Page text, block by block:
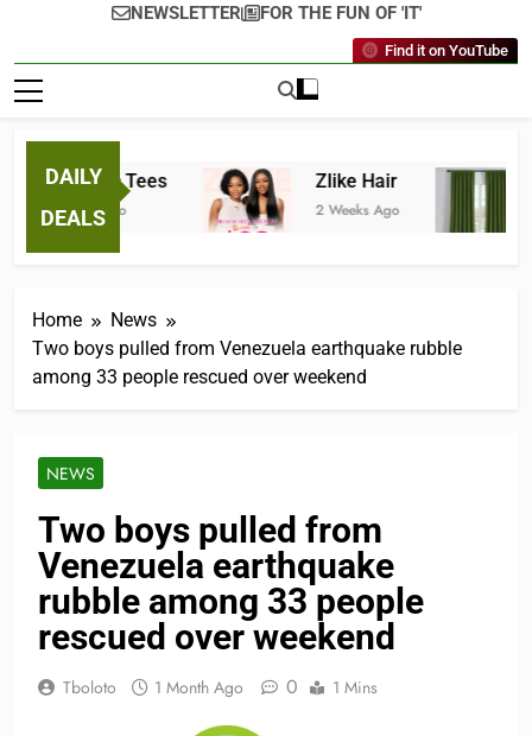
NEWSLETTER FOR THE FUN OF 'IT'
Find it on YouTube
DAILY
DEALS
Fantastic Tees
2 Weeks Ago
Zlike Hair
2 Weeks Ago
Home
News
Two boys pulled from Venezuela earthquake rubble
among 33 people rescued over weekend
NEWS
Two boys pulled from
Venezuela earthquake
rubble among 33 people
rescued over weekend
Tboloto 1 Month Ago 0 1 Mins